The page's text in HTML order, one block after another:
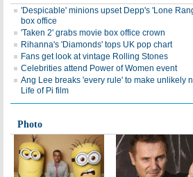
'Despicable' minions upset Depp's 'Lone
box office
'Taken 2' grabs movie box office crown
Rihanna's 'Diamonds' tops UK pop chart
Fans get look at vintage Rolling Stones
Celebrities attend Power of Women event
Ang Lee breaks 'every rule' to make unlikely
Life of Pi film
Photo